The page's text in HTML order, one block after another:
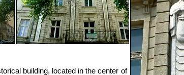
building, located in the center of